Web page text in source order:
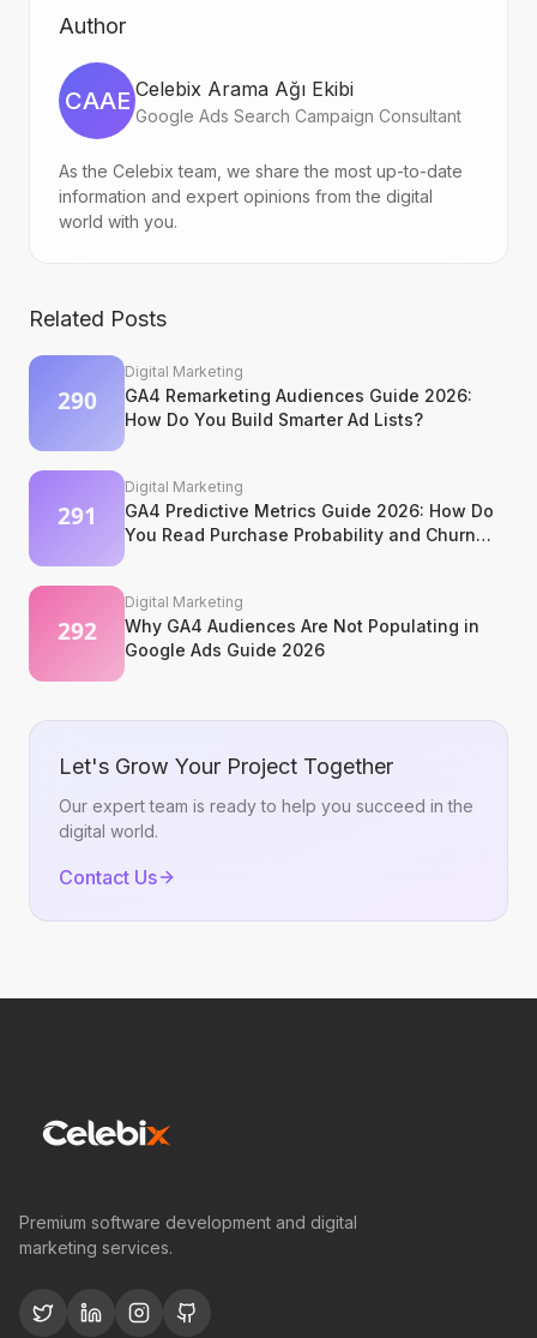
Author
CAAE Celebix Arama Ağı Ekibi
Google Ads Search Campaign Consultant
As the Celebix team, we share the most up-to-date
information and expert opinions from the digital
world with you.
Related Posts
Digital Marketing
GA4 Remarketing Audiences Guide 2026:
How Do You Build Smarter Ad Lists?
Digital Marketing
GA4 Predictive Metrics Guide 2026: How Do
You Read Purchase Probability and Churn
Digital Marketing
Why GA4 Audiences Are Not Populating in
Google Ads Guide 2026
Let's Grow Your Project Together
Our expert team is ready to help you succeed in the
digital world.
Contact Us
Premium software development and digital
marketing services.